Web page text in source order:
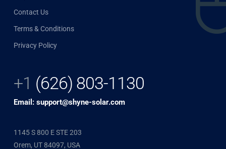
Contact Us
Terms & Conditions
Privacy Policy
+1 (626) 803-1130
Email: support@shyne-solar.com
1145 S 800 E STE 203
Orem, UT 84097, USA